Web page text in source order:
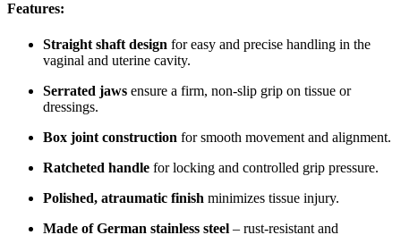
Features:
Straight shaft design for easy and precise handling in the
vaginal and uterine cavity.
Serrated jaws ensure a firm, non-slip grip on tissue or
dressings.
Box joint construction for smooth movement and alignment.
Ratcheted handle for locking and controlled grip pressure.
Polished, atraumatic finish minimizes tissue injury.
Made of German stainless steel – rust-resistant and